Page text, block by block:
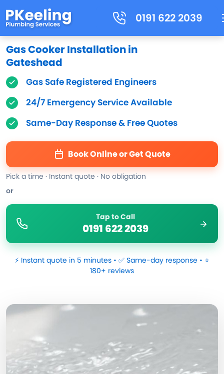
0191 622 2039
Gas Cooker Installation in
Gateshead
Gas Safe Registered Engineers
24/7 Emergency Service Available
Same-Day Response & Free Quotes
Book Online or Get Quote
Pick a time · Instant quote · No obligation
or
Tap to Call
0191 622 2039
⚡ Instant quote in 5 minutes • ✅ Same-day response • ⭐
180+ reviews